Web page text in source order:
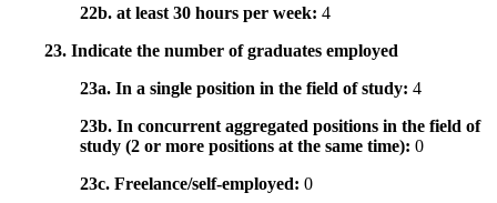
22b. at least 30 hours per week: 4
23. Indicate the number of graduates employed
23a. In a single position in the field of study: 4
23b. In concurrent aggregated positions in the field of
study (2 or more positions at the same time): 0
23c. Freelance/self-employed: 0